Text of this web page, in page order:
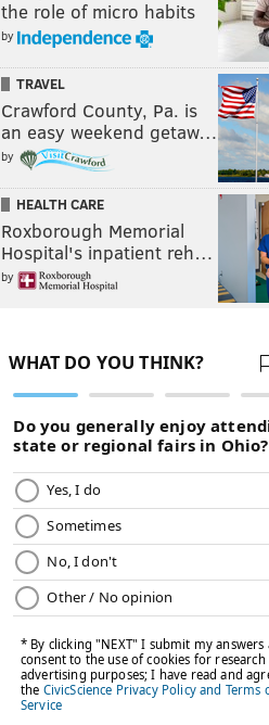
the role of micro habits
by
TRAVEL
Crawford County, Pa. is
an easy weekend getaw…
by
HEALTH CARE
Roxborough Memorial
Hospital's inpatient reh…
by